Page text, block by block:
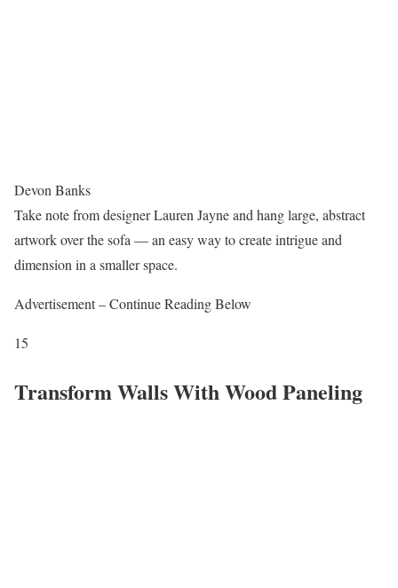
Devon Banks
Take note from designer Lauren Jayne and hang large, abstract
artwork over the sofa — an easy way to create intrigue and
dimension in a smaller space.
Advertisement – Continue Reading Below
15
Transform Walls With Wood Paneling